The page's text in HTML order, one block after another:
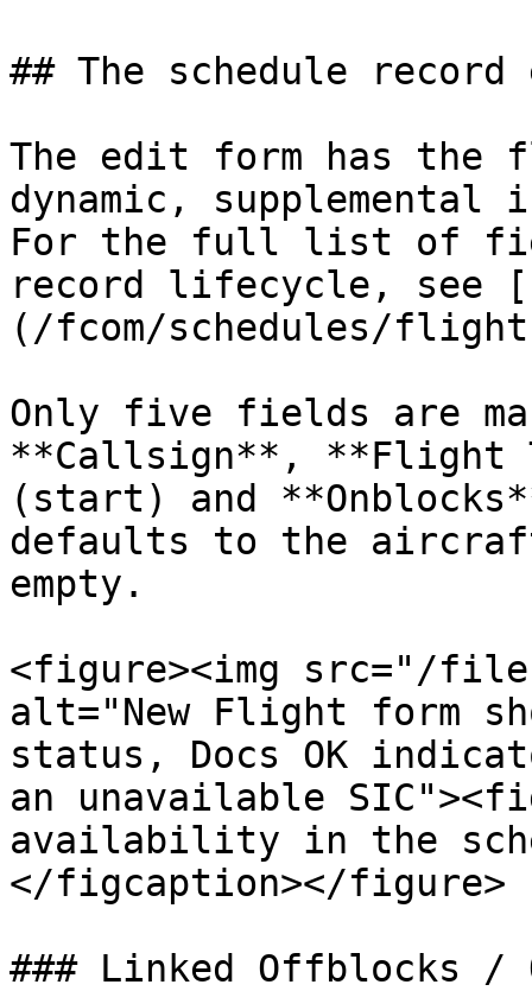
## The schedule
The edit form has
dynamic,
For the full list of
record lifecycle, see
(/fcom/schedules/
Only five fields are
**Callsign**, **Flight
(start) and
defaults to the
empty.
<figure><img src="/files/
alt="New Flight form
status, Docs OK
an unavailable
availability in the
</figcaption></figure>
### Linked Offblocks /